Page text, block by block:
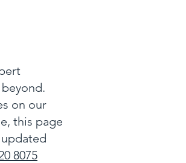
on our
this page
8075